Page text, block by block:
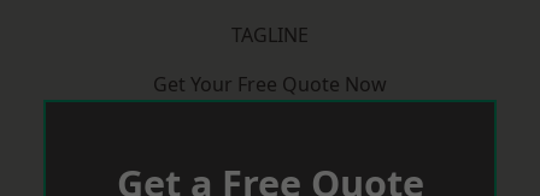
TAGLINE
Get Your Free Quote Now
Get a Free Quote